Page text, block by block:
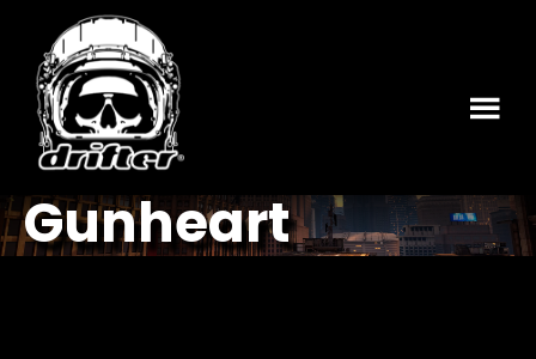
main
content
footer
Gunheart